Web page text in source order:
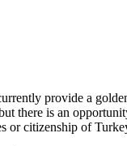
provide a
there is an
or citizenship of